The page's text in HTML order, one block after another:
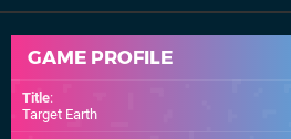
GAME PROFILE
Title:
Target Earth